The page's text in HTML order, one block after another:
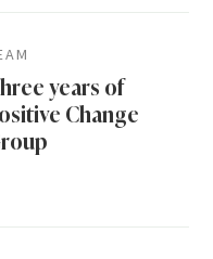
years of
Change